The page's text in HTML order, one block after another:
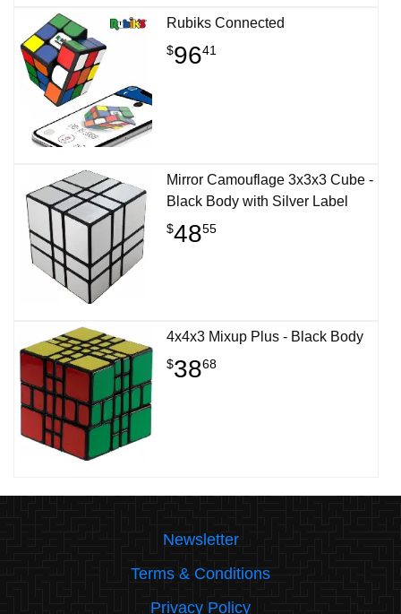
Rubiks Connected
$9641
Mirror Camouflage 3x3x3 Cube -
Black Body with Silver Label
$4855
4x4x3 Mixup Plus - Black Body
$3868
Newsletter
Terms & Conditions
Privacy Policy